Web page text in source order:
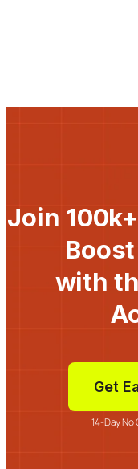
Join
with
Get
14-Day